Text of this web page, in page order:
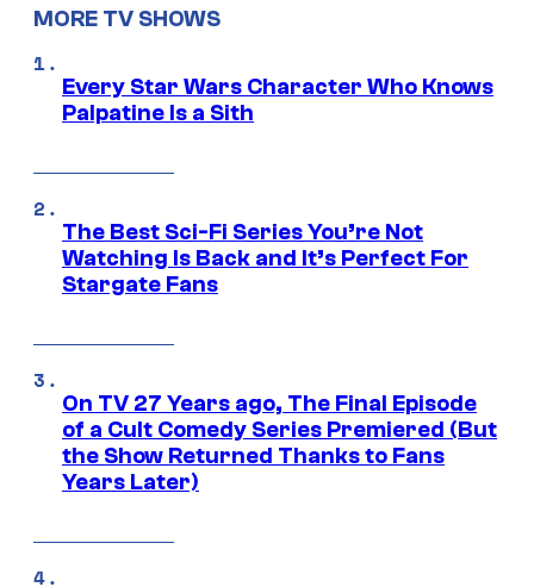
MORE TV SHOWS
Every Star Wars Character Who Knows
Palpatine Is a Sith
The Best Sci-Fi Series You’re Not
Watching Is Back and It’s Perfect For
Stargate Fans
On TV 27 Years ago, The Final Episode
of a Cult Comedy Series Premiered (But
the Show Returned Thanks to Fans
Years Later)